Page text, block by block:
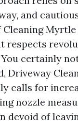
and
respects
certainly
Driveway
calls for
nozzle
devoid of